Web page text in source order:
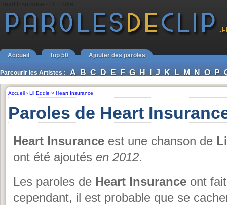
Accueil Top 50 Ajouter des paroles
Parcourir les Artistes : A B C D E F G H I J K L M N O P
Accueil › Lil Eddie ›› Heart Insurance
Paroles de Heart
Heart Insurance est une chanson de
ont été ajoutés en 2012.
Les paroles de Heart Insurance ont
cependant, il est probable que se